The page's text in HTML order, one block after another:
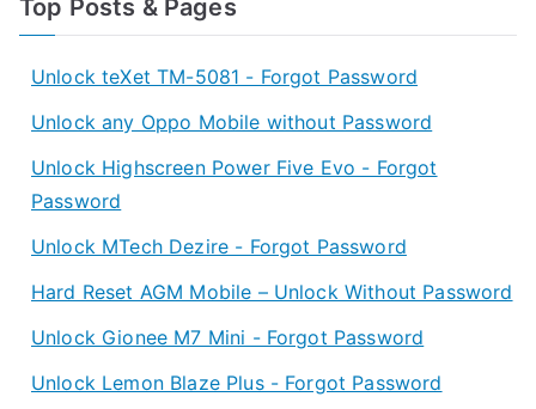
Top Posts & Pages
Unlock teXet TM-5081 - Forgot Password
Unlock any Oppo Mobile without Password
Unlock Highscreen Power Five Evo - Forgot
Password
Unlock MTech Dezire - Forgot Password
Hard Reset AGM Mobile – Unlock Without Password
Unlock Gionee M7 Mini - Forgot Password
Unlock Lemon Blaze Plus - Forgot Password